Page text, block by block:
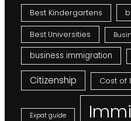
Best Kindergartens
Best Universities
business immigration
Citizenship Cost of
Expat guide